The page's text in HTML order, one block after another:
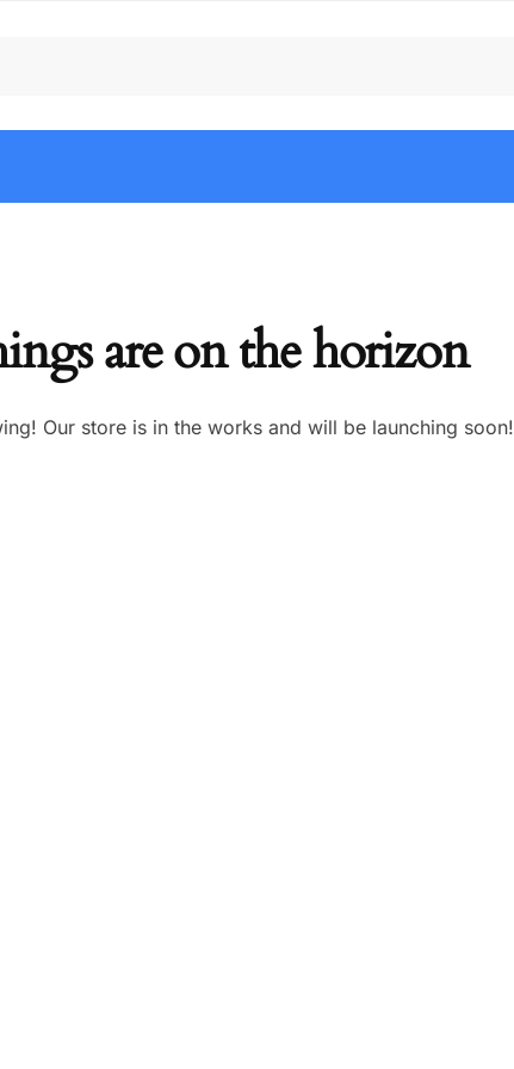
are on the horizon
Our store is in the works and will be launching soon!